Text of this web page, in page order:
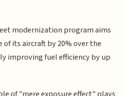
modernization program aims
of its aircraft by 20% over the
improving fuel efficiency by up